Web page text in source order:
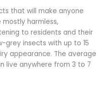
that will make anyone
harmless,
to residents and their
grey insects with up to 15
appearance. The average
live anywhere from 3 to 7